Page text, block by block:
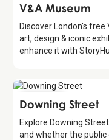
Attraction
V&A Museum
Discover London's
art, design & iconic
enhance it with
Attraction
Downing Street
Explore Downing
and whether the